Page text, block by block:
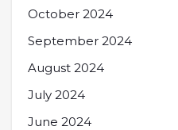
October 2024
September 2024
August 2024
July 2024
June 2024